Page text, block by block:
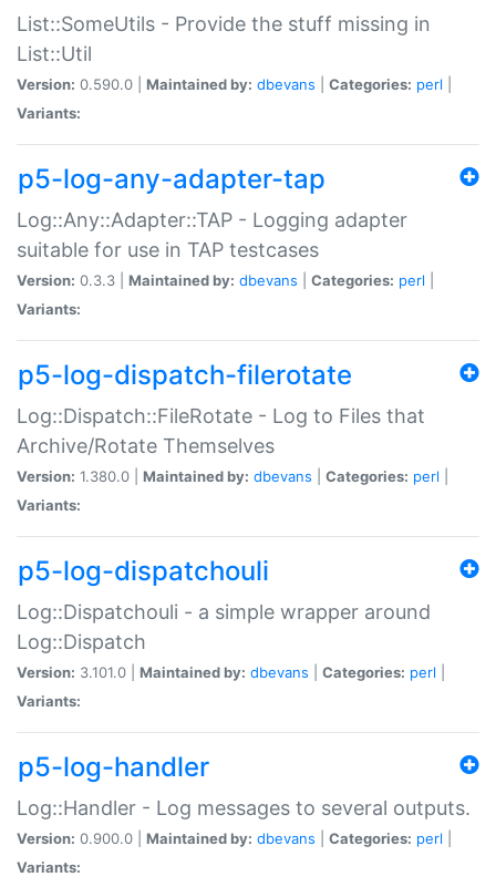
List::SomeUtils - Provide the stuff missing in
List::Util
Version: 0.590.0 | Maintained by: dbevans Categories: perl
Variants:
p5-log-any-adapter-tap
Log::Any::Adapter::TAP - Logging adapter
suitable for use in TAP testcases
Version: 0.3.3 | Maintained by: dbevans Categories: perl
Variants:
p5-log-dispatch-filerotate
Log::Dispatch::FileRotate - Log to Files that
Archive/Rotate Themselves
Version: 1.380.0 | Maintained by: dbevans Categories: perl
Variants:
p5-log-dispatchouli
Log::Dispatchouli - a simple wrapper around
Log::Dispatch
Version: 3.101.0 | Maintained by: dbevans Categories: perl
Variants:
p5-log-handler
Log::Handler - Log messages to several outputs.
Version: 0.900.0 | Maintained by: dbevans Categories: perl
Variants: